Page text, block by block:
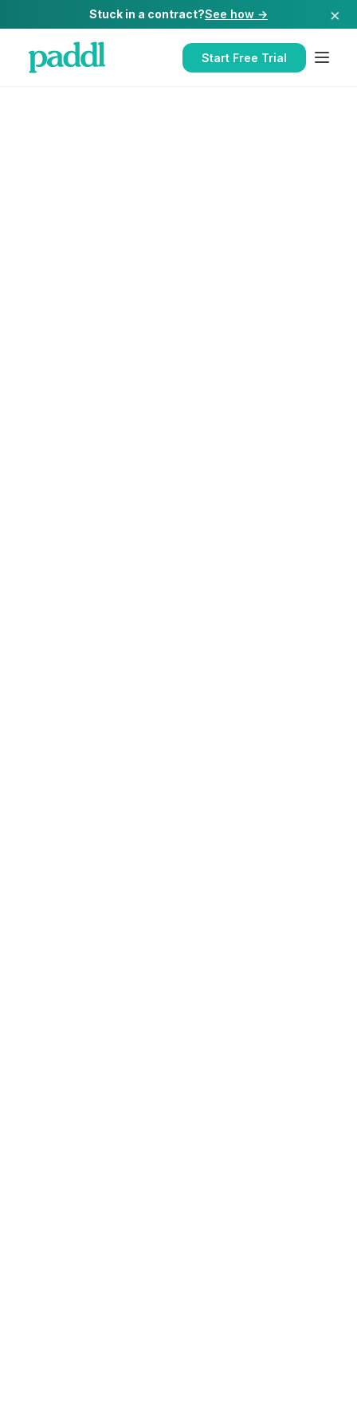
Stuck in a contract?See how → ×
Start Free Trial